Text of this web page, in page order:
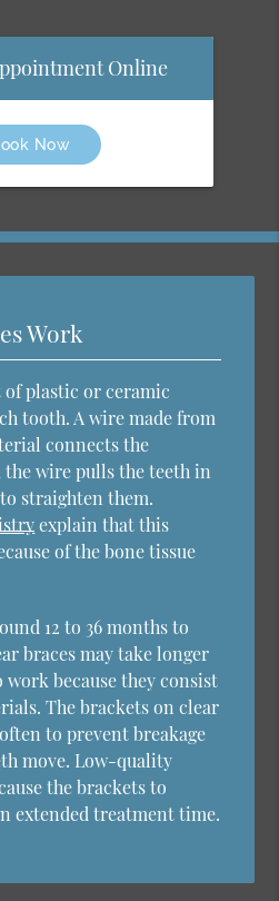
Online
Now
Work
of plastic or ceramic
tooth. A wire made from
connects the
wire pulls the teeth in
straighten them.
explain that this
of the bone tissue
12 to 36 months to
braces may take longer
because they consist
The brackets on clear
to prevent breakage
move. Low-quality
the brackets to
extended treatment time.